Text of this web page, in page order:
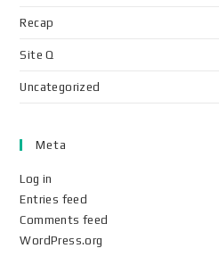
Recap
Site Q
Uncategorized
Meta
Log in
Entries feed
Comments feed
WordPress.org